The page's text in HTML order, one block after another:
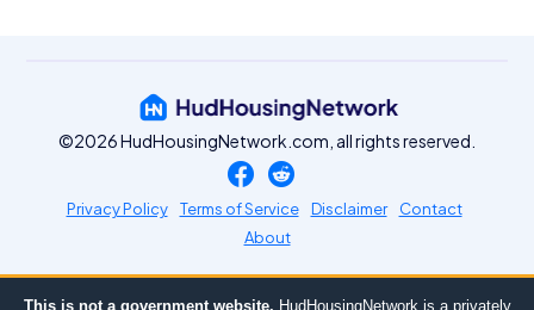
©2026 HudHousingNetwork.com, all rights reserved.
Privacy Policy Terms of Service Disclaimer
Contact
About
This is not a government website. HudHousingNetwork is a privately